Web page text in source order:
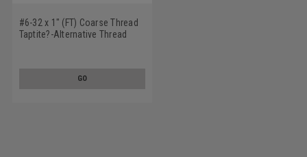
#6-32 x 1" (FT) Coarse Thread
Taptite?-Alternative Thread
GO